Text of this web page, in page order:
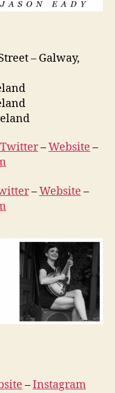
– Galway,
Twitter–Website –
–Website –
–Instagram